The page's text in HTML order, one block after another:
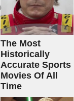
The Most
Historically
Accurate Sports
Movies Of All
Time